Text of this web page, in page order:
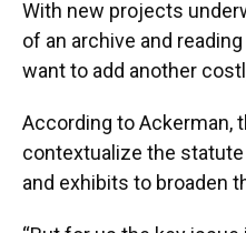
With new projects
of an archive and
want to add another
According to Ackerman,
contextualize the
and exhibits to broaden